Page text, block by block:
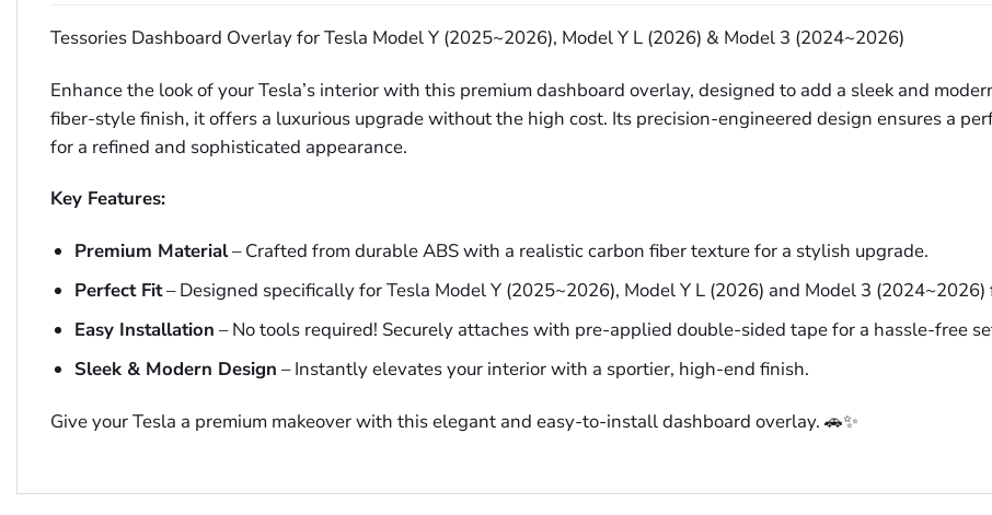
Tessories Dashboard Overlay for Tesla Model Y (2025~2026), Model Y L (2026) & Model 3 (2024~2026)
Enhance the look of your Tesla’s interior with this premium dashboard overlay, designed to add a sleek and
fiber-style finish, it offers a luxurious upgrade without the high cost. Its precision-engineered design ensures a
for a refined and sophisticated appearance.
Key Features:
Premium Material– Crafted from durable ABS with a realistic carbon fiber texture for a stylish upgrade.
Perfect Fit– Designed specifically for Tesla Model Y (2025~2026), Model Y L (2026) and Model 3 (2024~2026)
Easy Installation – No tools required! Securely attaches with pre-applied double-sided tape for a hassle-free
Sleek & Modern Design – Instantly elevates your interior with a sportier, high-end finish.
Give your Tesla a premium makeover with this elegant and easy-to-install dashboard overlay. 🚗✨